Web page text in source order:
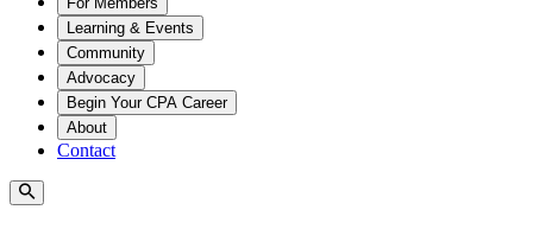
Learning & Events
Community
Advocacy
Begin Your CPA Career
About
Contact